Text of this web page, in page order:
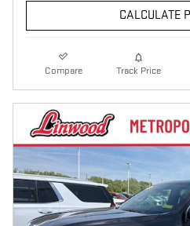
CALCULATE
Compare Track Price